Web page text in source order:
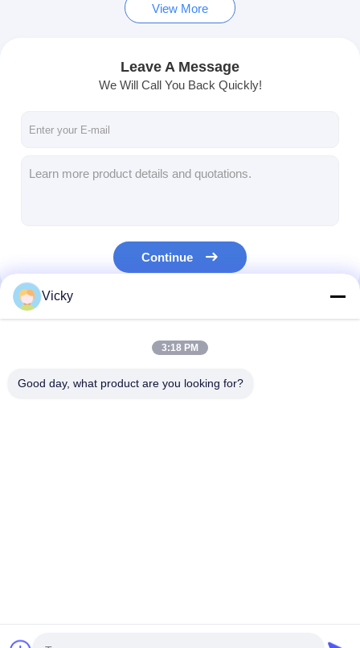
View More
Leave A Message
We Will Call You Back Quickly!
Continue
Our Categories
Vicky
3:18 PM
Good day, what product are you looking for?